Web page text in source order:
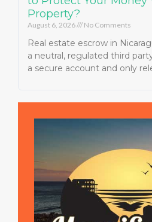
Property?
August 6, 2026 No Comments
Real estate escrow in
a neutral, regulated third
a secure account and only